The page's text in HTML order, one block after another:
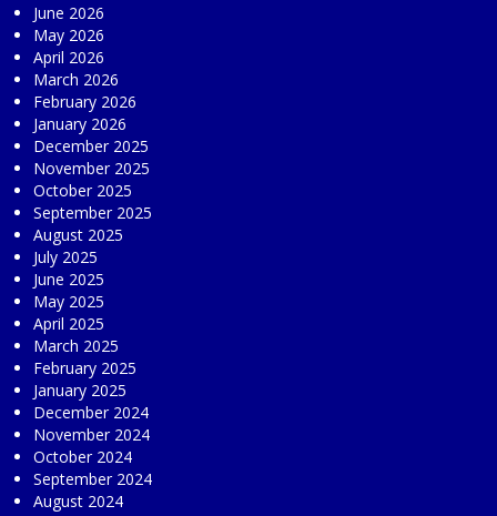
June 2026
May 2026
April 2026
March 2026
February 2026
January 2026
December 2025
November 2025
October 2025
September 2025
August 2025
July 2025
June 2025
May 2025
April 2025
March 2025
February 2025
January 2025
December 2024
November 2024
October 2024
September 2024
August 2024